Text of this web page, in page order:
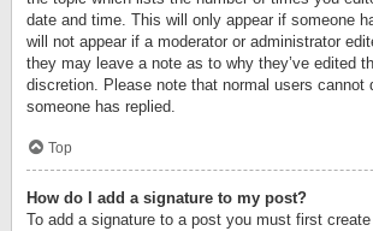
date and time. This will only appear if someone
will not appear if a moderator or administrator
they may leave a note as to why they’ve edited
discretion. Please note that normal users cannot
someone has replied.
Top
How do I add a signature to my post?
To add a signature to a post you must first